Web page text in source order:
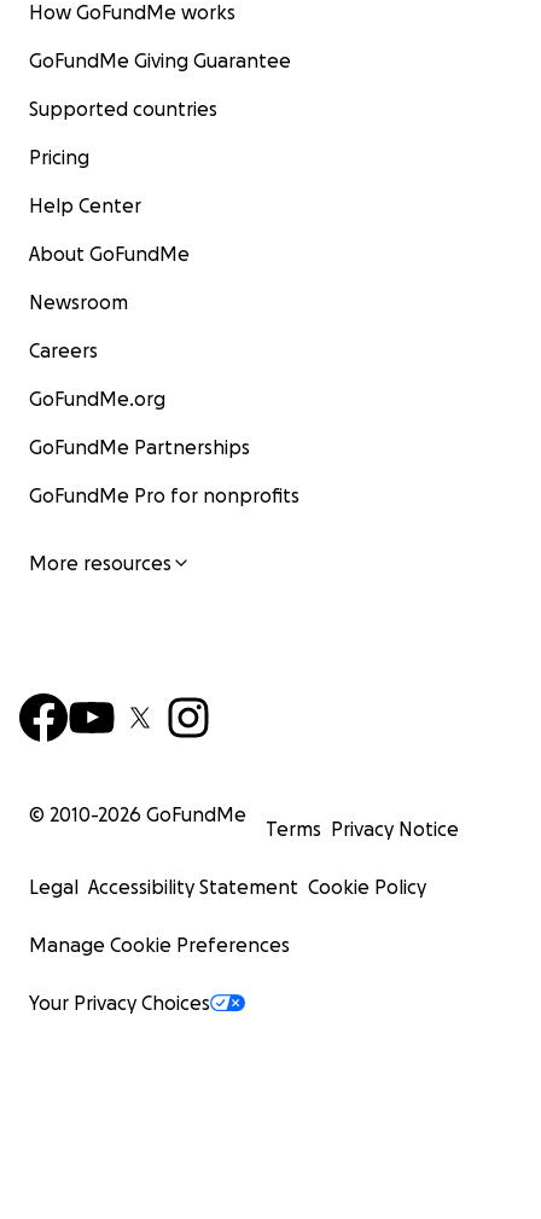
How GoFundMe works
GoFundMe Giving Guarantee
Supported countries
Pricing
Help Center
About GoFundMe
Newsroom
Careers
GoFundMe.org
GoFundMe Partnerships
GoFundMe Pro for nonprofits
More resources
© 2010-2026 GoFundMe
Terms Privacy Notice
Legal Accessibility Statement Cookie Policy
Manage Cookie Preferences
Your Privacy Choices